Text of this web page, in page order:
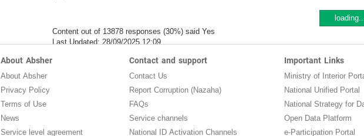
Content out of 13878 responses (30%) said Yes
Last Updated:28/09/2025 12:09
About Absher
About Absher
Privacy Policy
Terms of Use
News
Service level agreement
Contact and support
Contact Us
Report Corruption (Nazaha)
FAQs
Service channels
National ID Activation Channels
Important Links
Ministry of Interior
National Unified Portal
National Strategy for
Open Data Platform
e-Participation Portal